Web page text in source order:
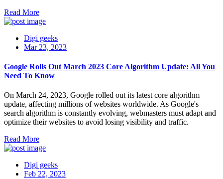
Read More
Digi geeks
Mar 23, 2023
Google Rolls Out March 2023 Core Algorithm Update: All You
Need To Know
On March 24, 2023, Google rolled out its latest core algorithm
update, affecting millions of websites worldwide. As Google's
search algorithm is constantly evolving, webmasters must adapt and
optimize their websites to avoid losing visibility and traffic.
Read More
Digi geeks
Feb 22, 2023